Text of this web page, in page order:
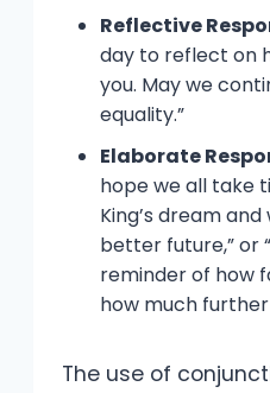
Reflective
day to reflect on
you. May we
equality.”
Elaborate
hope we all take
King’s dream
better future,” or
reminder of how
how much
The use of